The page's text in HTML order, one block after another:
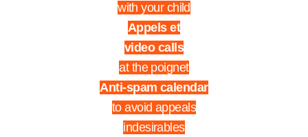
with your child
Appels et
video calls
at the poignet
Anti-spam calendar
to avoid appeals
indesirables